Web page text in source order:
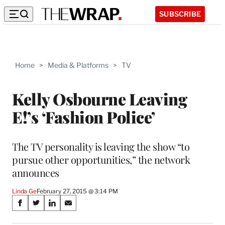
SUBSCRIBE
Home > Media & Platforms > TV
Kelly Osbourne Leaving
E!’s ‘Fashion Police’
The TV personality is leaving the show “to
pursue other opportunities,” the network
announces
Linda GeFebruary 27, 2015 @ 3:14 PM
Share
S
S
S
S